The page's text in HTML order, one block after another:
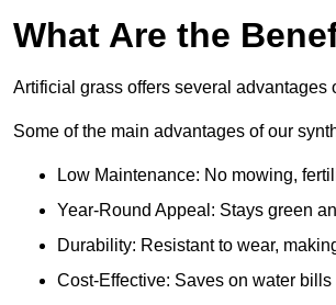
What Are the
Artificial grass offers several advantages
Some of the main advantages of our
Low Maintenance: No mowing,
Year-Round Appeal: Stays green
Durability: Resistant to wear,
Cost-Effective: Saves on water